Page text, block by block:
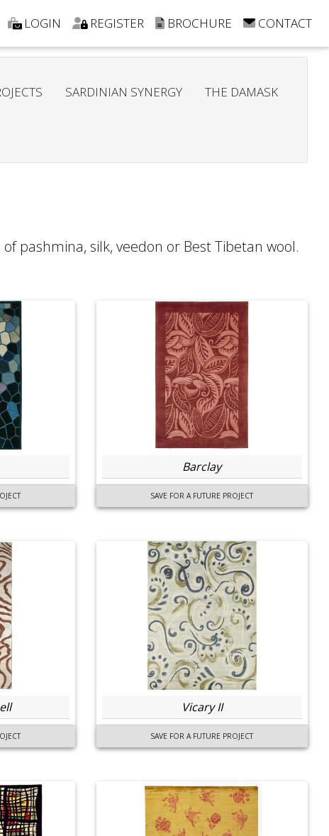
LOGIN REGISTER BROCHURE CONTACT
SARDINIAN SYNERGY THE DAMASK
pashmina, silk, veedon or Best Tibetan wool.
Barclay
SAVE FOR A FUTURE PROJECT
Vicary II
SAVE FOR A FUTURE PROJECT